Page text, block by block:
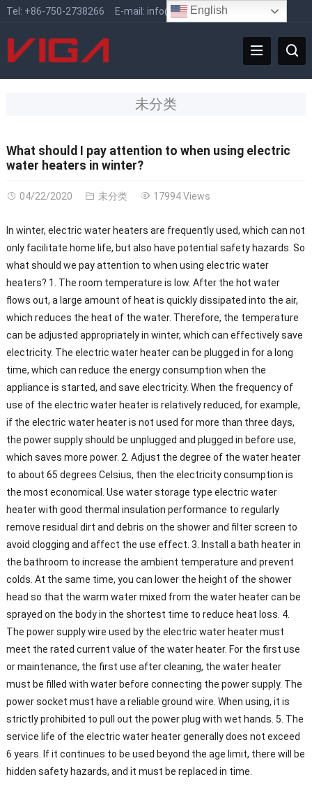
Tel: +86-750-2738266 E-mail: info@vigafaucet.com
未分类
What should I pay attention to when using electric
water heaters in winter?
04/22/2020 未分类 17994 Views
In winter, electric water heaters are frequently used, which can not
only facilitate home life, but also have potential safety hazards. So
what should we pay attention to when using electric water
heaters? 1. The room temperature is low. After the hot water
flows out, a large amount of heat is quickly dissipated into the air,
which reduces the heat of the water. Therefore, the temperature
can be adjusted appropriately in winter, which can effectively save
electricity. The electric water heater can be plugged in for a long
time, which can reduce the energy consumption when the
appliance is started, and save electricity. When the frequency of
use of the electric water heater is relatively reduced, for example,
if the electric water heater is not used for more than three days,
the power supply should be unplugged and plugged in before use,
which saves more power. 2. Adjust the degree of the water heater
to about 65 degrees Celsius, then the electricity consumption is
the most economical. Use water storage type electric water
heater with good thermal insulation performance to regularly
remove residual dirt and debris on the shower and filter screen to
avoid clogging and affect the use effect. 3. Install a bath heater in
the bathroom to increase the ambient temperature and prevent
colds. At the same time, you can lower the height of the shower
head so that the warm water mixed from the water heater can be
sprayed on the body in the shortest time to reduce heat loss. 4.
The power supply wire used by the electric water heater must
meet the rated current value of the water heater. For the first use
or maintenance, the first use after cleaning, the water heater
must be filled with water before connecting the power supply. The
power socket must have a reliable ground wire. When using, it is
strictly prohibited to pull out the power plug with wet hands. 5. The
service life of the electric water heater generally does not exceed
6 years. If it continues to be used beyond the age limit, there will be
hidden safety hazards, and it must be replaced in time.
English